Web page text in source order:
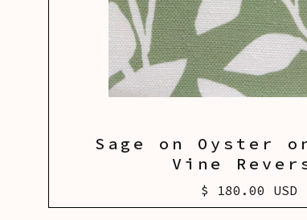
Sage on Oyster
Vine
$ 180.00 USD